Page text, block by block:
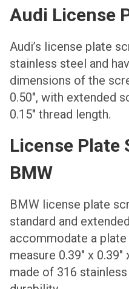
Audi License
Аudi’s license plate
stainless steel and
dimensions of the
0.50″, with extended
0.15″ thread length.
License Plate
BMW
BMW license plate
standard and
accommodate a
measure 0.39″ x
made of 316